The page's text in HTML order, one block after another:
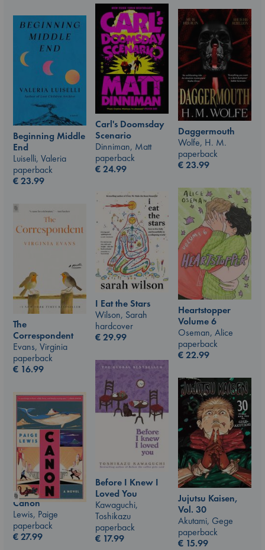
Carl's Doomsday
Scenario
Dinniman, Matt
paperback
€24.99
Daggermouth
Wolfe, H. M.
paperback
€23.99
Beginning Middle
End
Luiselli, Valeria
paperback
€23.99
Heartstopper
Volume 6
Oseman, Alice
paperback
€22.99
I Eat the Stars
Wilson, Sarah
hardcover
€29.99
The
Correspondent
Evans, Virginia
paperback
€ 16.99
Before I Knew I
Loved You
Kawaguchi,
Toshikazu
paperback
€ 17.99
Jujutsu Kaisen,
Vol. 30
Akutami, Gege
paperback
€ 15.99
Canon
Lewis, Paige
paperback
€27.99